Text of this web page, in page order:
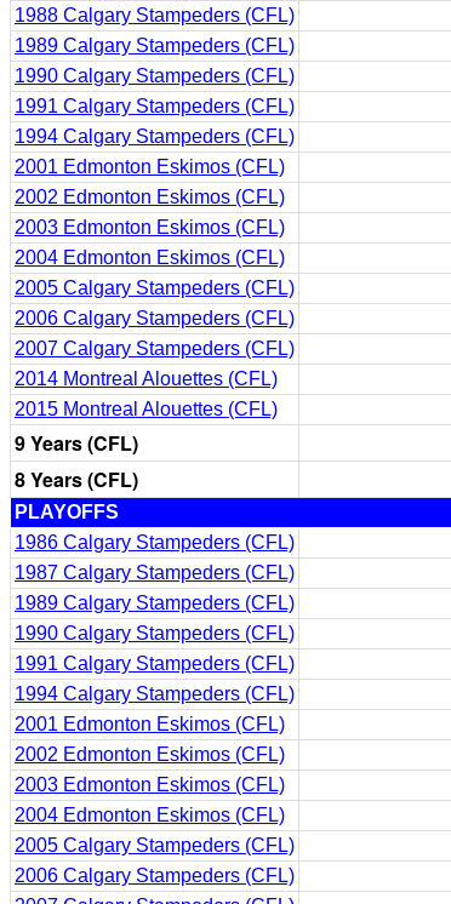
1988 Calgary Stampeders (CFL)
1989 Calgary Stampeders (CFL)
1990 Calgary Stampeders (CFL)
1991 Calgary Stampeders (CFL)
1994 Calgary Stampeders (CFL)
2001 Edmonton Eskimos (CFL)
2002 Edmonton Eskimos (CFL)
2003 Edmonton Eskimos (CFL)
2004 Edmonton Eskimos (CFL)
2005 Calgary Stampeders (CFL)
2006 Calgary Stampeders (CFL)
2007 Calgary Stampeders (CFL)
2014 Montreal Alouettes (CFL)
2015 Montreal Alouettes (CFL)
9 Years (CFL)
8 Years (CFL)
PLAYOFFS
1986 Calgary Stampeders (CFL)
1987 Calgary Stampeders (CFL)
1989 Calgary Stampeders (CFL)
1990 Calgary Stampeders (CFL)
1991 Calgary Stampeders (CFL)
1994 Calgary Stampeders (CFL)
2001 Edmonton Eskimos (CFL)
2002 Edmonton Eskimos (CFL)
2003 Edmonton Eskimos (CFL)
2004 Edmonton Eskimos (CFL)
2005 Calgary Stampeders (CFL)
2006 Calgary Stampeders (CFL)